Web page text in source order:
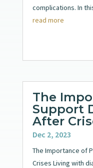
complications. In
read more
The
Support
After
Dec 2, 2023
The Importance of
Crises Living with